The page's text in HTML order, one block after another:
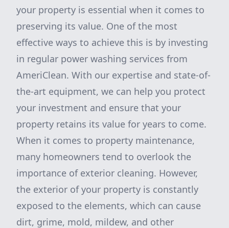
your property is essential when it comes to
preserving its value. One of the most
effective ways to achieve this is by investing
in regular power washing services from
AmeriClean. With our expertise and state-of-
the-art equipment, we can help you protect
your investment and ensure that your
property retains its value for years to come.
When it comes to property maintenance,
many homeowners tend to overlook the
importance of exterior cleaning. However,
the exterior of your property is constantly
exposed to the elements, which can cause
dirt, grime, mold, mildew, and other